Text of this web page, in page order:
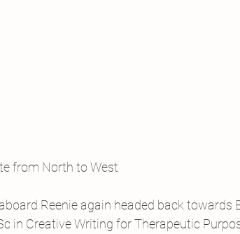
from North to West
Reenie again headed back towards
in Creative Writing for Therapeutic